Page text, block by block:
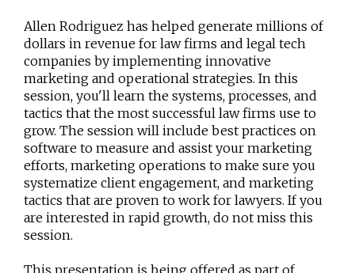
Allen Rodriguez has helped generate millions of
dollars in revenue for law firms and legal tech
companies by implementing innovative
marketing and operational strategies. In this
session, you'll learn the systems, processes, and
tactics that the most successful law firms use to
grow. The session will include best practices on
software to measure and assist your marketing
efforts, marketing operations to make sure you
systematize client engagement, and marketing
tactics that are proven to work for lawyers. If you
are interested in rapid growth, do not miss this
session.
This presentation is being offered as part of